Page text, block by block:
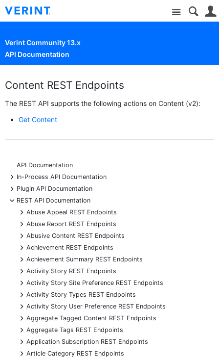
Site
Verint Community 13.x
API Documentation
Content REST Endpoints
The REST API supports the following actions on Content (v2):
Get Content
API Documentation
+
In-Process API Documentation
+
Plugin API Documentation
-
REST API Documentation
+
Abuse Appeal REST Endpoints
+
Abuse Report REST Endpoints
+
Abusive Content REST Endpoints
+
Achievement REST Endpoints
+
Achievement Summary REST Endpoints
+
Activity Story REST Endpoints
+
Activity Story Site Preference REST Endpoints
+
Activity Story Types REST Endpoints
+
Activity Story User Preference REST Endpoints
+
Aggregate Tagged Content REST Endpoints
+
Aggregate Tags REST Endpoints
+
Application Subscription REST Endpoints
+
Article Category REST Endpoints